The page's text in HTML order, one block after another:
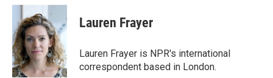
c
b
o
o
k
i
t
t
e
r
n
e
d
I
n
Lauren Frayer
Lauren Frayer is NPR's international
correspondent based in London.